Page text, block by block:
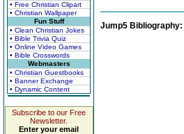
• Free Christian Clipart
• Christian Wallpaper
Fun Stuff
• Clean Christian Jokes
• Bible Trivia Quiz
• Online Video Games
• Bible Crosswords
Webmasters
• Christian Guestbooks
• Banner Exchange
• Dynamic Content
Subscribe to our Free
Newsletter.
Enter your email
Jump5 Bibliography: